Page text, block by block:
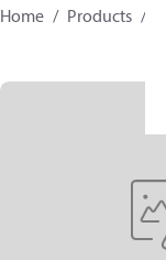
Home Products